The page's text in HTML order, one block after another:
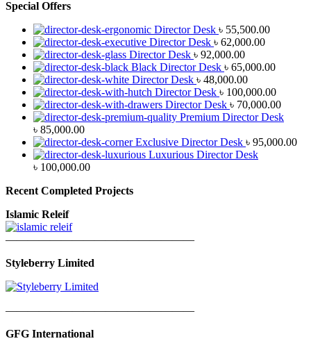
Special Offers
Director Desk ৳ 55,500.00
Director Desk ৳ 62,000.00
Director Desk ৳ 92,000.00
Black Director Desk ৳ 65,000.00
Director Desk ৳ 48,000.00
Director Desk ৳ 100,000.00
Director Desk ৳ 70,000.00
Premium Director Desk
৳ 85,000.00
Exclusive Director Desk ৳ 95,000.00
Luxurious Director Desk
৳ 100,000.00
Recent Completed Projects
Islamic Releif
—————————————————
Styleberry Limited
—————————————————
GFG International